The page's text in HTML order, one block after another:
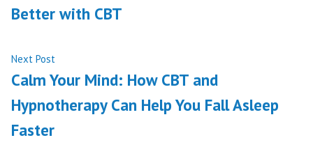
Better with CBT
Next Post
post:
Calm Your Mind: How CBT and
Hypnotherapy Can Help You Fall Asleep
Faster